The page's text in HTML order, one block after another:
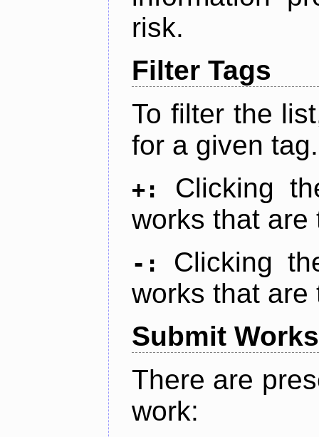
risk.
Filter Tags
To filter the
for a given tag.
+:
Clicking
works that are
-:
Clicking
works that are
Submit Works
There are
work: